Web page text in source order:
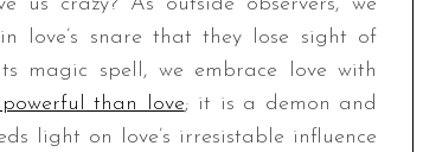
love’s snare that they lose sight of
magic spell, we embrace love with
than love; it is a demon and
light on love’s irresistable influence